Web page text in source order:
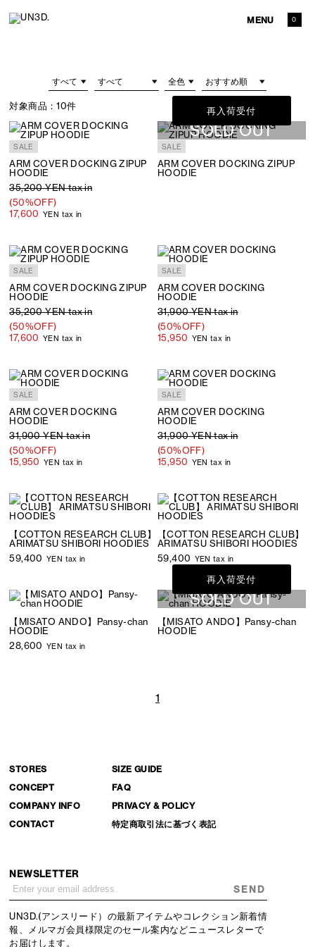
MENU 0
対象商品：10件
SALE
ARM COVER DOCKING ZIPUP
HOODIE
35,200 YEN tax in
(50%OFF)
17,600 YEN tax in
SOLD OUT
再入荷受付
SALE
ARM COVER DOCKING ZIPUP
HOODIE
SALE
ARM COVER DOCKING ZIPUP
HOODIE
35,200 YEN tax in
(50%OFF)
17,600 YEN tax in
SALE
ARM COVER DOCKING
HOODIE
31,900 YEN tax in
(50%OFF)
15,950 YEN tax in
SALE
ARM COVER DOCKING
HOODIE
31,900 YEN tax in
(50%OFF)
15,950 YEN tax in
SALE
ARM COVER DOCKING
HOODIE
31,900 YEN tax in
(50%OFF)
15,950 YEN tax in
【COTTON RESEARCH CLUB】
ARIMATSU SHIBORI HOODIES
59,400 YEN tax in
【COTTON RESEARCH CLUB】
ARIMATSU SHIBORI HOODIES
59,400 YEN tax in
【MISATO ANDO】Pansy-chan
HOODIE
28,600 YEN tax in
SOLD OUT
再入荷受付
【MISATO ANDO】Pansy-chan
HOODIE
1
STORES
CONCEPT
COMPANY INFO
CONTACT
SIZE GUIDE
FAQ
PRIVACY & POLICY
特定商取引法に基づく表記
NEWSLETTER
SEND
UN3D.(アンスリード）の最新アイテムやコレクション新着情
報、メルマガ会員様限定のセール案内などニュースレターで
お届けします。